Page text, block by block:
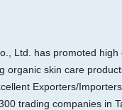
Ltd. has promoted
organic skin care
Exporters/
trading companies in